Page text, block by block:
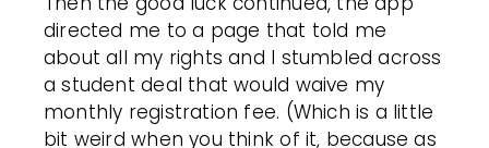
directed me to a page that told me
about all my rights and I stumbled across
a student deal that would waive my
monthly registration fee. (Which is a little
bit weird when you think of it, because as